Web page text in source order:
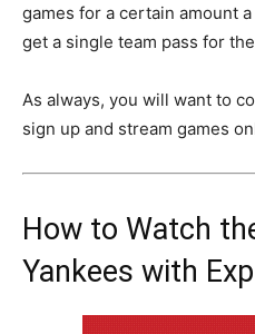
games for a certain amount
get a single team pass for
As always, you will want to
sign up and stream games
How to Watch
Yankees with